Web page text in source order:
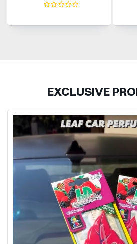
EXCLUSIVE